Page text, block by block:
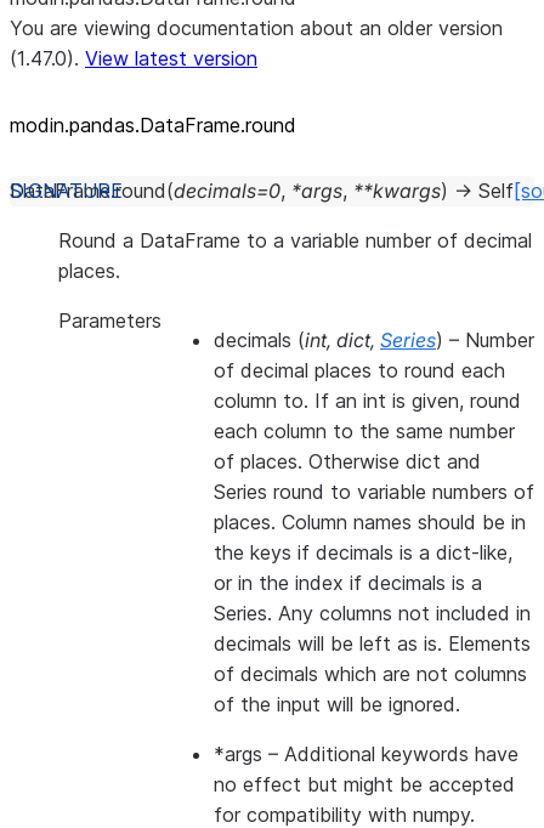
You are viewing documentation about an older version
(1.47.0). View latest version
modin.pandas.DataFrame.round
DataFrame.round(decimals=0, *args, **kwargs) → Self
Round a DataFrame to a variable number of decimal
places.
Parameters
decimals (int, dict, Series) – Number
of decimal places to round each
column to. If an int is given, round
each column to the same number
of places. Otherwise dict and
Series round to variable numbers of
places. Column names should be in
the keys if decimals is a dict-like,
or in the index if decimals is a
Series. Any columns not included in
decimals will be left as is. Elements
of decimals which are not columns
of the input will be ignored.
*args – Additional keywords have
no effect but might be accepted
for compatibility with numpy.